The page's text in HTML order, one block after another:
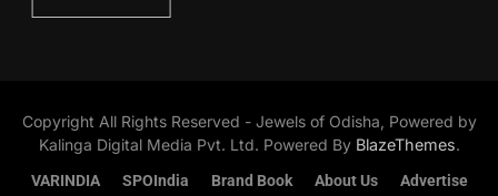
DISTRICTS
POLITICIAN
Copyright All Rights Reserved - Jewels of Odisha, Powered by
Kalinga Digital Media Pvt. Ltd. Powered By BlazeThemes.
VARINDIA
SPOIndia Brand Book About Us Advertise